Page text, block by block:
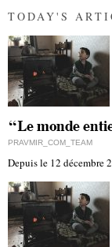
TODAY'S
“Le monde
PRAVMIR_COM_TEAM
Depuis le 12